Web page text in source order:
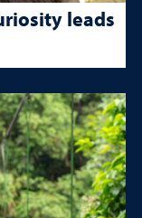
leads